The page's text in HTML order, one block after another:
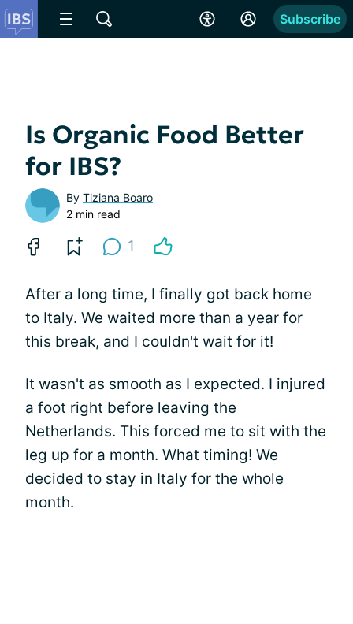
Subscribe
Is Organic Food Better
for IBS?
By Tiziana Boaro
2 min read
1
After a long time, I finally got back home
to Italy. We waited more than a year for
this break, and I couldn't wait for it!
It wasn't as smooth as I expected. I injured
a foot right before leaving the
Netherlands. This forced me to sit with the
leg up for a month. What timing! We
decided to stay in Italy for the whole
month.